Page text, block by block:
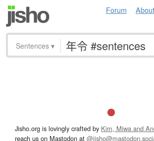
Forum About
Sentences ▾
Jisho.org is lovingly crafted by Kim, Miwa and
reach us on Mastodon at